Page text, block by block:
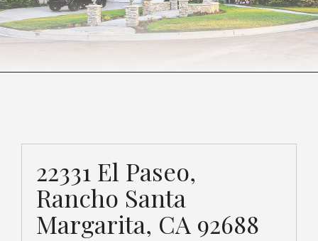
22331 El Paseo,
Rancho Santa
Margarita, CA 92688